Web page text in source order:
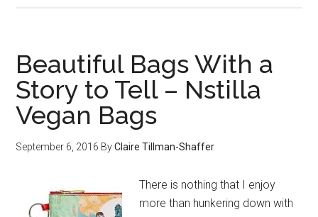
Beautiful Bags With a
Story to Tell – Nstilla
Vegan Bags
September 6, 2016 ByClaire Tillman-Shaffer
There is nothing that I enjoy
more than hunkering down with